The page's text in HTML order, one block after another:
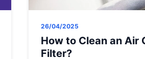
26/04/2025
How to Clean an Air
Filter?